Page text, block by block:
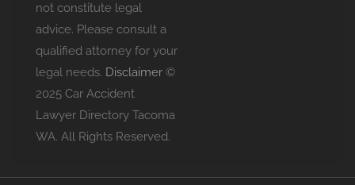
not constitute legal
advice. Please consult a
qualified attorney for your
legal needs. Disclaimer ©
2025 Car Accident
Lawyer Directory Tacoma
WA. All Rights Reserved.